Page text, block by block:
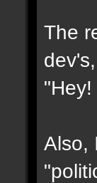
The
Also,